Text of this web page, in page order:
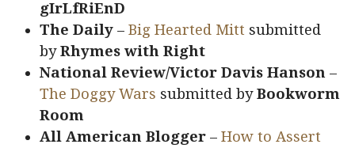
gIrLfRiEnD
The Daily–Big Hearted Mitt submitted
byRhymes with Right
National Review/Victor Davis Hanson–
The Doggy Wars submitted byBookworm
Room
All American Blogger –How to Assert